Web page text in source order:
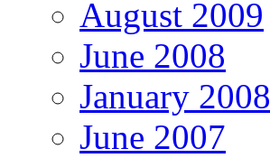
August 2009
June 2008
January 2008
June 2007